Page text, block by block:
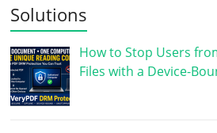
Solutions
How to Stop Users
Files with a Device-